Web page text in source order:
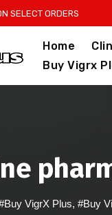
SELECT ORDERS
Home
Buy Vigrx
VigrX Plus, #Buy